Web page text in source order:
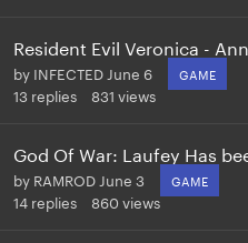
Resident Evil Veronica -
by INFECTED June 6 GAME
13 replies 831 views
God Of War: Laufey Has
by RAMROD June 3 GAME
14 replies 860 views